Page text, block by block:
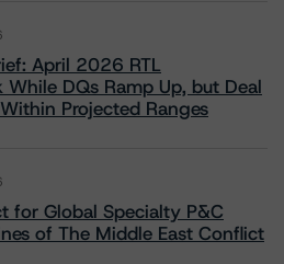
April 2026 RTL
While DQs Ramp Up, but Deal
Projected Ranges
for Global Specialty P&C
of The Middle East Conflict